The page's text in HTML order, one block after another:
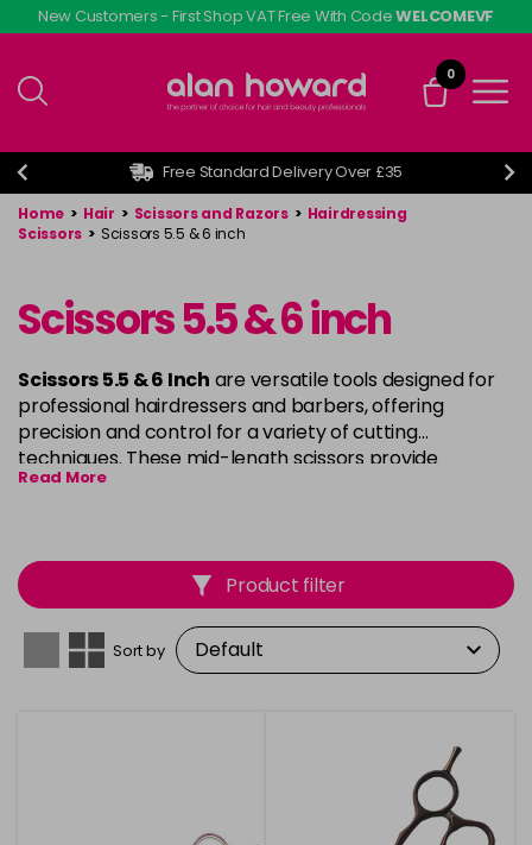
Skip
to
content
New Customers - First Shop VAT Free With CodeWELCOMEVF
0
Free Standard Delivery Over £35
Home > Hair > Scissors and Razors > Hairdressing
Scissors > Scissors 5.5 & 6 inch
Scissors 5.5 & 6 inch
Scissors 5.5 & 6 Inch are versatile tools designed for
professional hairdressers and barbers, offering
precision and control for a variety of cutting
techniques. These mid-length scissors provide
smooth, accurate cuts, making them perfect for both
and durability. WithScissors 5.5 & 6 Inch, you can
achieve flawless, salon-quality results with every cut.
Read More
Product filter
Sort by